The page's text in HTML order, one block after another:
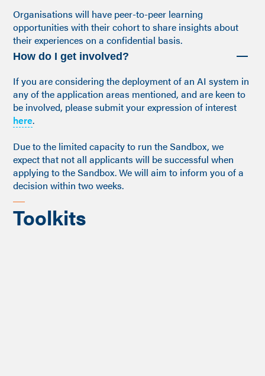
Organisations will have peer-to-peer learning
opportunities with their cohort to share insights about
their experiences on a confidential basis.
How do I get involved?
If you are considering the deployment of an AI system in
any of the application areas mentioned, and are keen to
be involved, please submit your expression of interest
here.
Due to the limited capacity to run the Sandbox, we
expect that not all applicants will be successful when
applying to the Sandbox. We will aim to inform you of a
decision within two weeks.
Toolkits